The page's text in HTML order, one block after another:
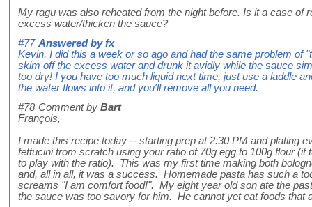
My ragu was also reheated from the night before. Is it a case of
excess water/thicken the sauce?
#77 Answered byfx
Kevin, I did this a week or so ago and had the same problem of
skim off the excess water and drunk it avidly while the sauce
too dry! I you have too much liquid next time, just use a laddle
the water flows into it, and you'll remove all you need.
#78 Comment by Bart
François,
I made this recipe today -- starting prep at 2:30 PM and plating
fettucini from scratch using your ratio of 70g egg to 100g flour (it
to play with the ratio). This was my first time making both
and, all in all, it was a success. Homemade pasta has such a
screams "I am comfort food!". My eight year old son ate the
the sauce was too savory for him. He cannot yet eat foods that